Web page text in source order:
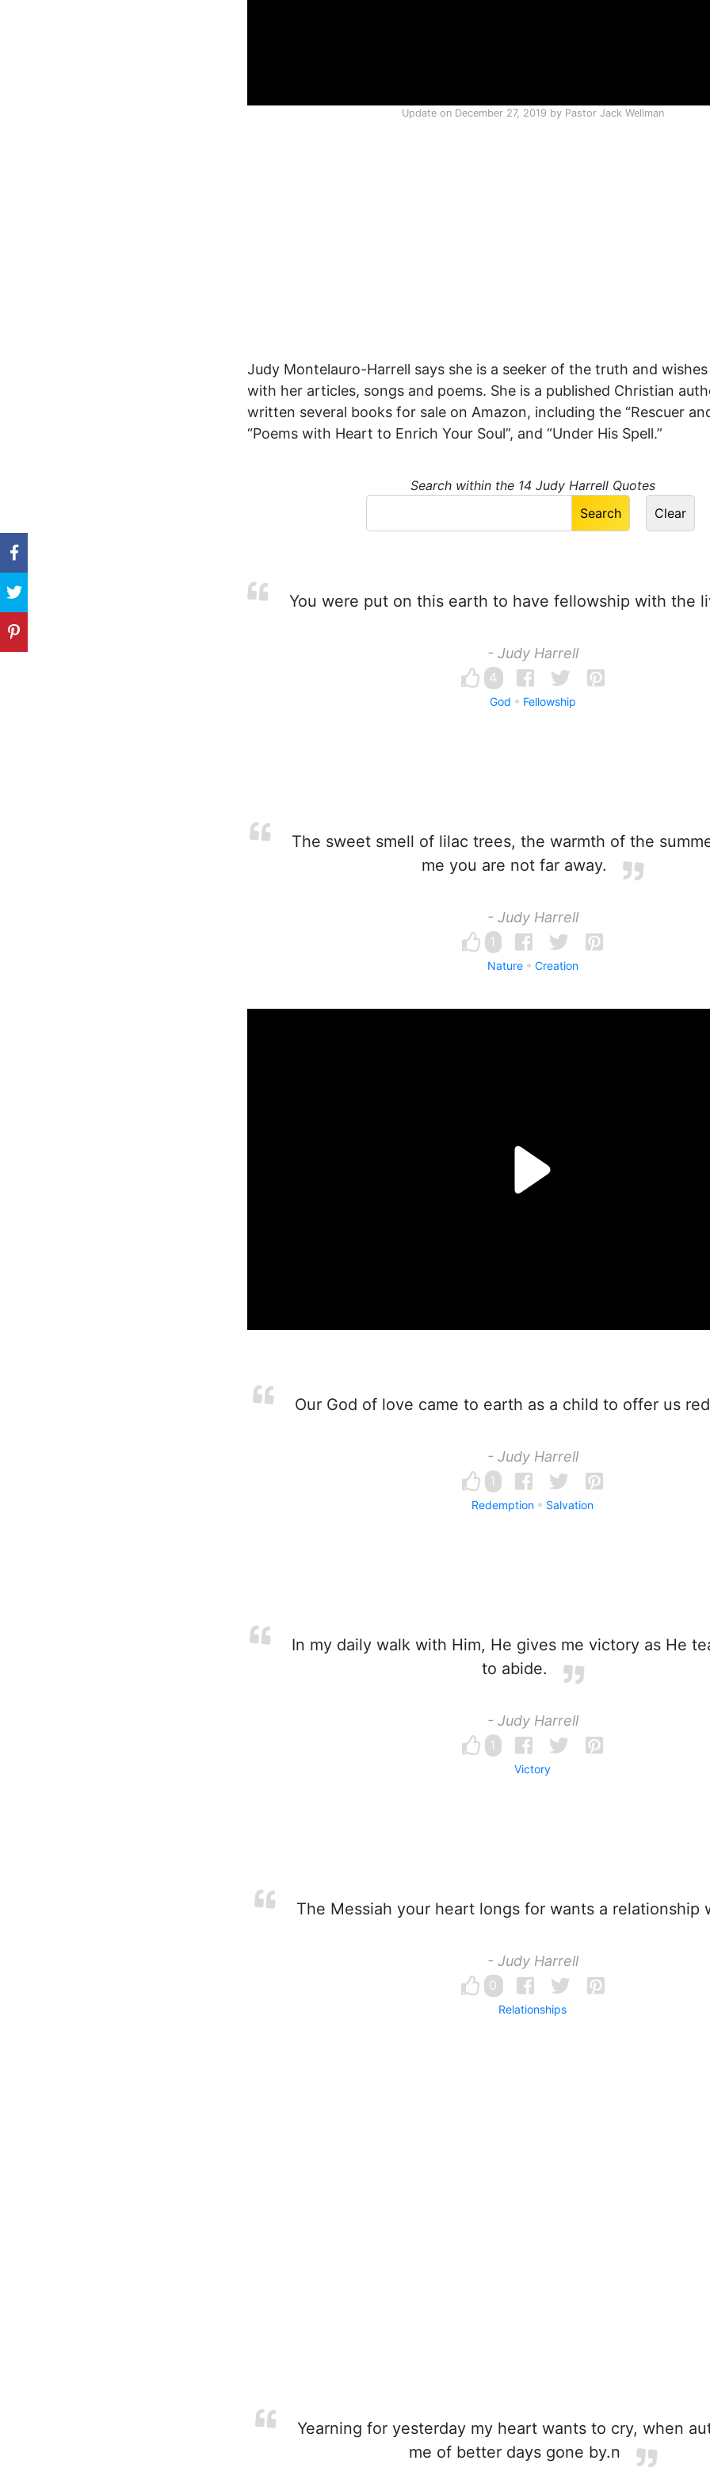
Update on December 27, 2019 by Pastor Jack Wellman
Judy Montelauro-Harrell says she is a seeker of the truth and
with her articles, songs and poems. She is a published Christian
written several books for sale on Amazon, including the “Rescuer
“Poems with Heart to Enrich Your Soul”, and “Under His Spell.”
Search within the 14 Judy Harrell Quotes
You were put on this earth to have fellowship with the
- Judy Harrell
4
God Fellowship
The sweet smell of lilac trees, the warmth of the
me you are not far away.
- Judy Harrell
1
Nature Creation
Our God of love came to earth as a child to offer us
- Judy Harrell
1
Redemption Salvation
In my daily walk with Him, He gives me victory as He
to abide.
- Judy Harrell
1
Victory
The Messiah your heart longs for wants a relationship
- Judy Harrell
0
Relationships
Yearning for yesterday my heart wants to cry, when
me of better days gone by.n